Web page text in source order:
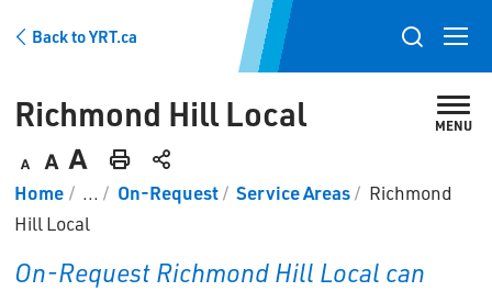
Back to YRT.ca
Toggle
popup
Richmond Hill Local MENU
Decrease
text
Default
text
Increase
text
Print
Home ... On-Request Service Areas
Richmond
Hill Local
On-Request Richmond Hill Local can